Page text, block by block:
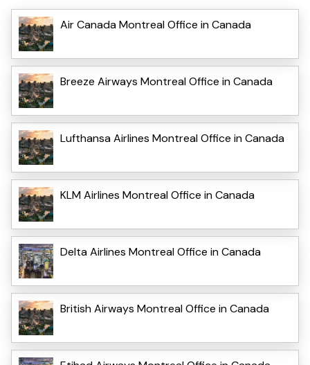
Air Canada Montreal Office in Canada
Breeze Airways Montreal Office in Canada
Lufthansa Airlines Montreal Office in Canada
KLM Airlines Montreal Office in Canada
Delta Airlines Montreal Office in Canada
British Airways Montreal Office in Canada